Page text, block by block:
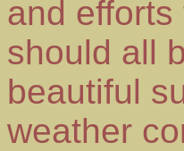
and
should all
beautiful
weather